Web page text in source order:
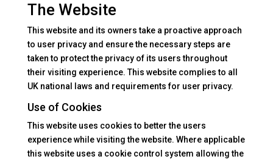
The Website
This website and its owners take a proactive approach
to user privacy and ensure the necessary steps are
taken to protect the privacy of its users throughout
their visiting experience. This website complies to all
UK national laws and requirements for user privacy.
Use of Cookies
This website uses cookies to better the users
experience while visiting the website. Where applicable
this website uses a cookie control system allowing the